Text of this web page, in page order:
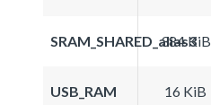
SRAM_SHARED_alias3
384 KiB
USB_RAM 16 KiB